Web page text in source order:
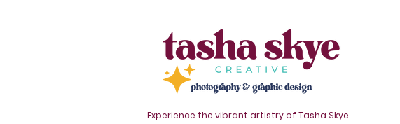
Experience the vibrant artistry of Tasha Skye